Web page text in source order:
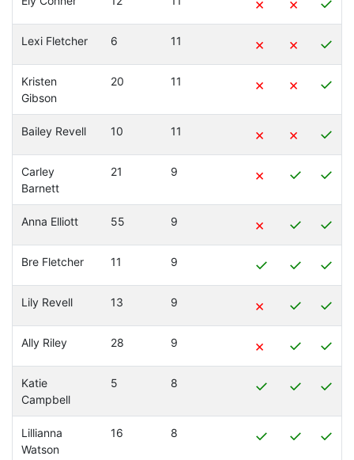
Lexi Fletcher 6 11 × × ✓
Kristen
Gibson
20 11 × × ✓
Bailey Revell 10 11 × × ✓
Carley
Barnett
21 9 × ✓ ✓
Anna Elliott 55 9 × ✓ ✓
Bre Fletcher 11 9 ✓ ✓ ✓
Lily Revell 13 9 × ✓ ✓
Ally Riley 28 9 × ✓ ✓
Katie
Campbell
5 8 ✓ ✓ ✓
Lillianna
Watson
16 8 ✓ ✓ ✓